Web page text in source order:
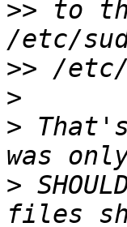
>> to
>>
>
>
>